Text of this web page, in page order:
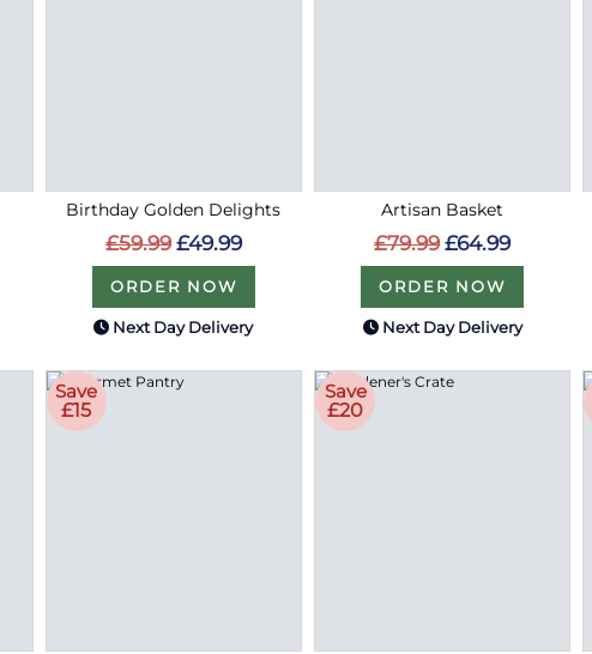
Birthday Golden Delights
£59.99 £49.99
ORDER NOW
Next Day Delivery
Artisan Basket
£79.99 £64.99
ORDER NOW
Next Day Delivery
Save
£15
Save
£20